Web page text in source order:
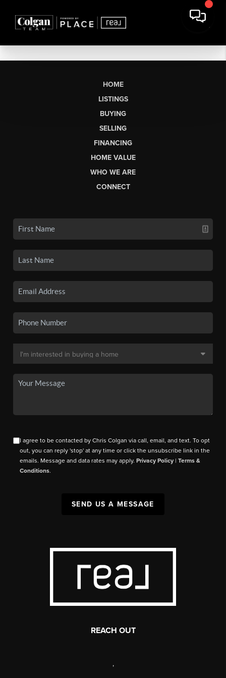
HOME
LISTINGS
BUYING
SELLING
FINANCING
HOME VALUE
WHO WE ARE
CONNECT
I agree to be contacted by Chris Colgan via call, email, and text. To opt
out, you can reply 'stop' at any time or click the unsubscribe link in the
emails. Message and data rates may apply.Privacy Policy |Terms &
Conditions.
SEND US A MESSAGE
REACH OUT
,